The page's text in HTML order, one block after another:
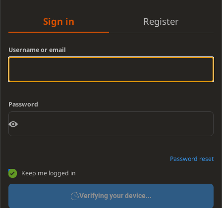
Sign in Register
Username or email
Password
Password reset
Keep me logged in
Verifying your device...